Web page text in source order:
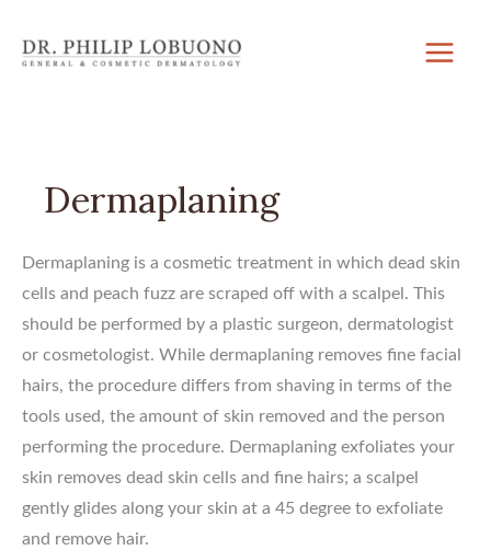
Dermaplaning
Dermaplaning is a cosmetic treatment in which dead skin
cells and peach fuzz are scraped off with a scalpel. This
should be performed by a plastic surgeon, dermatologist
or cosmetologist. While dermaplaning removes fine facial
hairs, the procedure differs from shaving in terms of the
tools used, the amount of skin removed and the person
performing the procedure. Dermaplaning exfoliates your
skin removes dead skin cells and fine hairs; a scalpel
gently glides along your skin at a 45 degree to exfoliate
and remove hair.